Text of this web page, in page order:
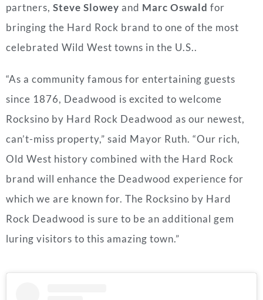
partners, Steve Slowey and Marc Oswald for
bringing the Hard Rock brand to one of the most
celebrated Wild West towns in the U.S..
“As a community famous for entertaining guests
since 1876, Deadwood is excited to welcome
Rocksino by Hard Rock Deadwood as our newest,
can’t-miss property,” said Mayor Ruth. “Our rich,
Old West history combined with the Hard Rock
brand will enhance the Deadwood experience for
which we are known for. The Rocksino by Hard
Rock Deadwood is sure to be an additional gem
luring visitors to this amazing town.”